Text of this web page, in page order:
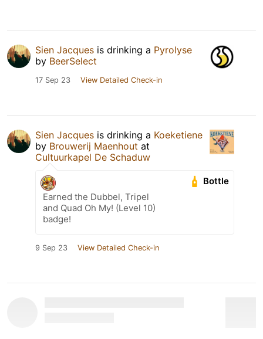
Sien Jacques is drinking a Pyrolyse
by BeerSelect
17 Sep 23 View Detailed Check-in
Sien Jacques is drinking a Koeketiene
by Brouwerij Maenhout at
Cultuurkapel De Schaduw
Bottle
Earned the Dubbel, Tripel
and Quad Oh My! (Level 10)
badge!
9 Sep 23 View Detailed Check-in